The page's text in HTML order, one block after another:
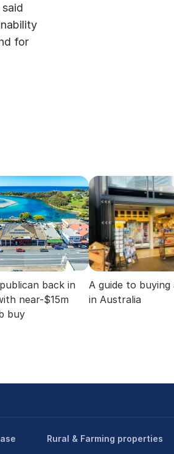
for
back in
near-$15m
buy
A guide to buying
in Australia
Rural & Farming properties